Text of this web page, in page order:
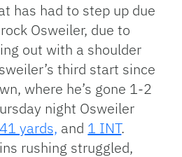
has had to step up due
Osweiler, due to
out with a shoulder
third start since
where he’s gone 1-2
night Osweiler
yards, and 1 INT.
rushing struggled,